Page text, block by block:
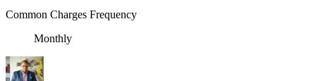
Common Charges Frequency
Monthly